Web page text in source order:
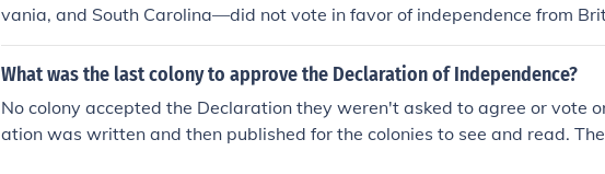
vania, and South Carolina—did not vote in favor of independence from
abstained because its delegates were not authorized to vote for
ania's delegation was divided, and South Carolina's vote was contingent
he majority of colonies.
What was the last colony to approve the Declaration of Independence?
No colony accepted the Declaration they weren't asked to agree or vote
ation was written and then published for the colonies to see and read.